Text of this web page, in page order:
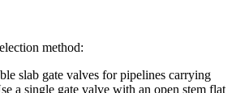
method:
slab gate valves for pipelines carrying
a single gate valve with an open stem flat